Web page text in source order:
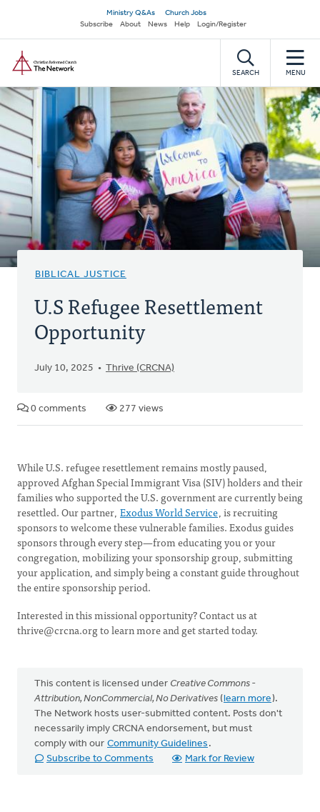
main
content
Secondary
navigation
Ministry Q&As
Church Jobs
Subscribe
About News Help Login/Register
SEARCH MENU
BIBLICAL JUSTICE
U.S Refugee Resettlement
Opportunity
July 10, 2025 Thrive (CRCNA)
0 comments 277 views
While U.S. refugee resettlement remains mostly paused,
approved Afghan Special Immigrant Visa (SIV) holders and their
families who supported the U.S. government are currently being
resettled. Our partner, Exodus World Service, is recruiting
sponsors to welcome these vulnerable families. Exodus guides
sponsors through every step—from educating you or your
congregation, mobilizing your sponsorship group, submitting
your application, and simply being a constant guide throughout
the entire sponsorship period.
Interested in this missional opportunity? Contact us at
thrive@crcna.orgto learn more and get started today.
This content is licensed under Creative Commons -
Attribution, NonCommercial, No Derivatives (learn more).
The Network hosts user-submitted content. Posts don't
necessarily imply CRCNA endorsement, but must
comply with our Community Guidelines .
Subscribe to Comments
Mark for Review